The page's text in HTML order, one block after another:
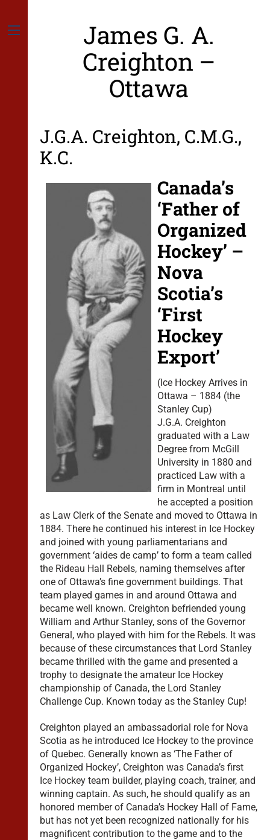
content
Menu
James G. A.
Creighton –
Ottawa
J.G.A. Creighton, C.M.G.,
K.C.
Canada’s
‘Father of
Organized
Hockey’ –
Nova
Scotia’s
‘First
Hockey
Export’
(Ice Hockey Arrives in
Ottawa – 1884 (the
Stanley Cup)
J.G.A. Creighton
graduated with a Law
Degree from McGill
University in 1880 and
practiced Law with a
firm in Montreal until
he accepted a position
as Law Clerk of the Senate and moved to Ottawa in
1884. There he continued his interest in Ice Hockey
and joined with young parliamentarians and
government ‘aides de camp’ to form a team called
the Rideau Hall Rebels, naming themselves after
one of Ottawa’s fine government buildings. That
team played games in and around Ottawa and
became well known. Creighton befriended young
William and Arthur Stanley, sons of the Governor
General, who played with him for the Rebels. It was
because of these circumstances that Lord Stanley
became thrilled with the game and presented a
trophy to designate the amateur Ice Hockey
championship of Canada, the Lord Stanley
Challenge Cup. Known today as the Stanley Cup!
Creighton played an ambassadorial role for Nova
Scotia as he introduced Ice Hockey to the province
of Quebec. Generally known as ‘The Father of
Organized Hockey’, Creighton was Canada’s first
Ice Hockey team builder, playing coach, trainer, and
winning captain. As such, he should qualify as an
honored member of Canada’s Hockey Hall of Fame,
but has not yet been recognized nationally for his
magnificent contribution to the game and to the